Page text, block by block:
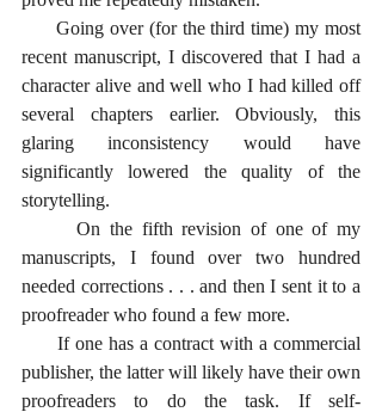
      Going over (for the third time) my most
recent manuscript, I discovered that I had a
character alive and well who I had killed off
several chapters earlier. Obviously, this
glaring inconsistency would have
significantly lowered the quality of the
storytelling.
      On the fifth revision of one of my
manuscripts, I found over two hundred
needed corrections . . . and then I sent it to a
proofreader who found a few more.
publisher, the latter will likely have their own
proofreaders to do the task. If self-